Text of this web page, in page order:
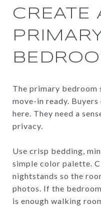
CREATE
The primary bedroom
move-in ready.
here. They need a
privacy.
Use crisp bedding,
simple color palette.
nightstands so the
photos. If the
is enough walking